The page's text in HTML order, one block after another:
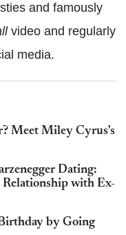
and famously
video and regularly
media.
Meet Miley Cyrus's
Dating:
Relationship with Ex-
by Going